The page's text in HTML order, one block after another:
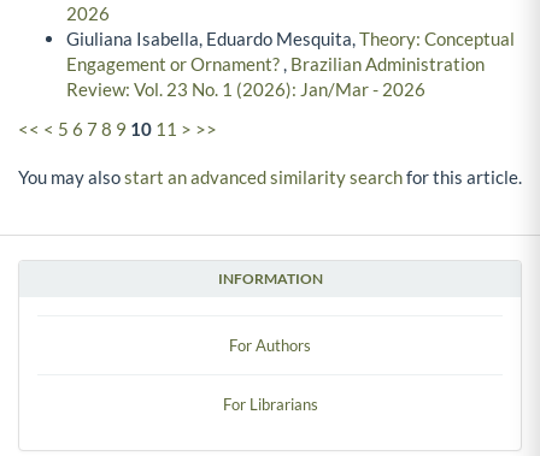
INFORMATION
For Authors
For Librarians
2026
Giuliana Isabella, Eduardo Mesquita,Theory: Conceptual
Engagement or Ornament?, Brazilian Administration
Review: Vol. 23 No. 1 (2026): Jan/Mar - 2026
<< < 5 6 7 8 9 10 11 > >>
You may alsostart an advanced similarity searchfor this article.